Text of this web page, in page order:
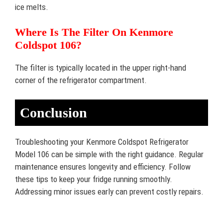
ice melts.
Where Is The Filter On Kenmore
Coldspot 106?
The filter is typically located in the upper right-hand
corner of the refrigerator compartment.
Conclusion
Troubleshooting your Kenmore Coldspot Refrigerator
Model 106 can be simple with the right guidance. Regular
maintenance ensures longevity and efficiency. Follow
these tips to keep your fridge running smoothly.
Addressing minor issues early can prevent costly repairs.